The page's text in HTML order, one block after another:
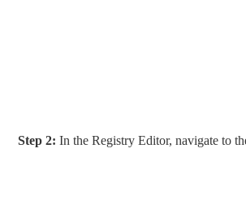
Step 2: In the Registry Editor, navigate to